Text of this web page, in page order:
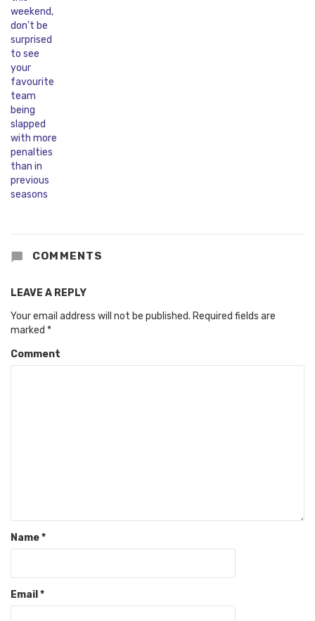
COMMENTS
LEAVE A REPLY
Your email address will not be published. Required fields are
marked *
Comment
Name*
Email *